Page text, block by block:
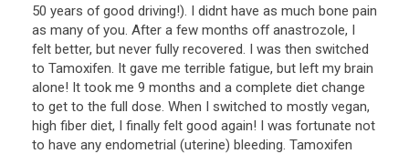
50 years of good driving!). I didnt have as much bone pain
as many of you. After a few months off anastrozole, I
felt better, but never fully recovered. I was then switched
to Tamoxifen. It gave me terrible fatigue, but left my brain
alone! It took me 9 months and a complete diet change
to get to the full dose. When I switched to mostly vegan,
high fiber diet, I finally felt good again! I was fortunate not
to have any endometrial (uterine) bleeding. Tamoxifen